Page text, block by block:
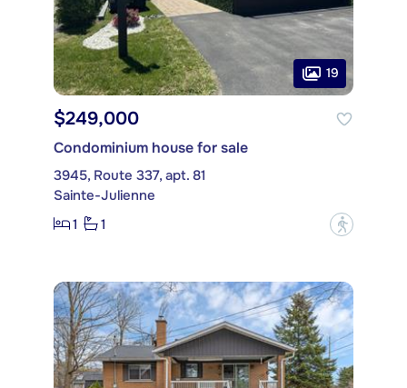
19
$249,000
Condominium house for sale
3945, Route 337, apt. 81
Sainte-Julienne
1
1 ?